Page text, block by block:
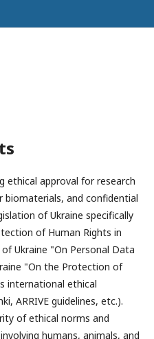
ethical approval for research
biomaterials, and confidential
of Ukraine specifically
of Human Rights in
Ukraine "On Personal Data
"On the Protection of
international ethical
ARRIVE guidelines, etc.).
of ethical norms and
humans, animals, and